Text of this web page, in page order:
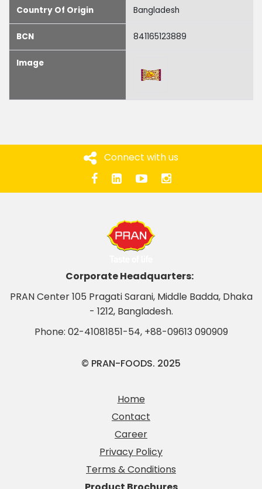
Country Of Origin Bangladesh
BCN 841165123889
Image
Connect with us
Corporate Headquarters:
PRAN Center 105 Pragati Sarani, Middle Badda, Dhaka
- 1212, Bangladesh.
Phone: 02-41081851-54, +88-09613 090909
© PRAN-FOODS. 2025
Home
Contact
Career
Privacy Policy
Terms & Conditions